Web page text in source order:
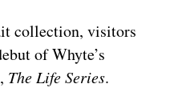
collection, visitors
of Whyte’s
The Life Series.